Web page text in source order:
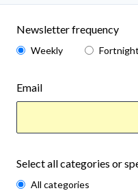
Newsletter frequency
Weekly
Email
Select all categories or
All categories